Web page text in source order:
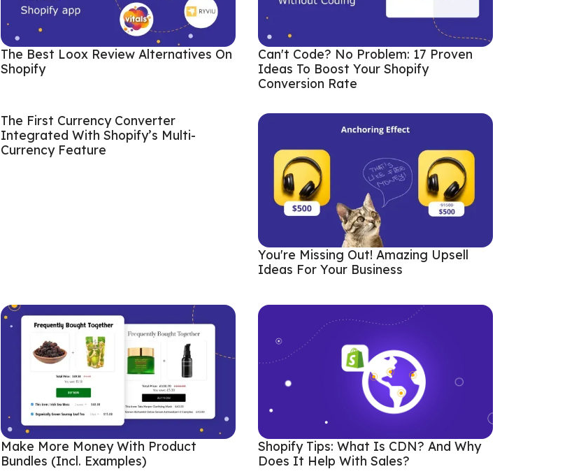
The Best Loox Review Alternatives On
Shopify
Can't Code? No Problem: 17 Proven
Ideas To Boost Your Shopify
Conversion Rate
The First Currency Converter
Integrated With Shopify’s Multi-
Currency Feature
You're Missing Out! Amazing Upsell
Ideas For Your Business
Make More Money With Product
Bundles (incl. Examples)
Shopify Tips: What Is CDN? And Why
Does It Help With Sales?